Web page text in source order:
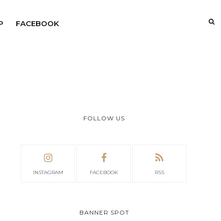
FACEBOOK
FOLLOW US
INSTAGRAM FACEBOOK RSS
BANNER SPOT